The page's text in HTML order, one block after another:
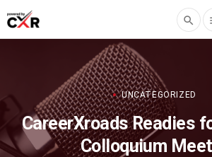
search
UNCATEGORIZED
CareerXroads Readies
Colloquium